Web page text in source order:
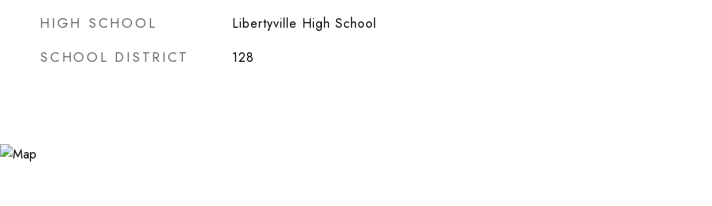
HIGH SCHOOL Libertyville High School
SCHOOL DISTRICT 128